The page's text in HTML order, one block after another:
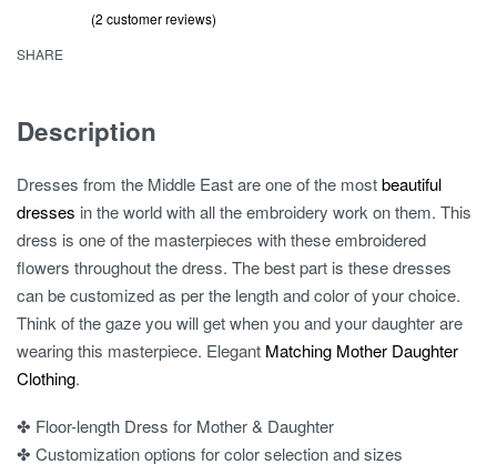
(2 customer reviews)
SHARE
Description
Dresses from the Middle East are one of the mostbeautiful
dresses in the world with all the embroidery work on them. This
dress is one of the masterpieces with these embroidered
flowers throughout the dress. The best part is these dresses
can be customized as per the length and color of your choice.
Think of the gaze you will get when you and your daughter are
wearing this masterpiece. Elegant Matching Mother Daughter
Clothing.
✤ Floor-length Dress for Mother & Daughter
✤ Customization options for color selection and sizes